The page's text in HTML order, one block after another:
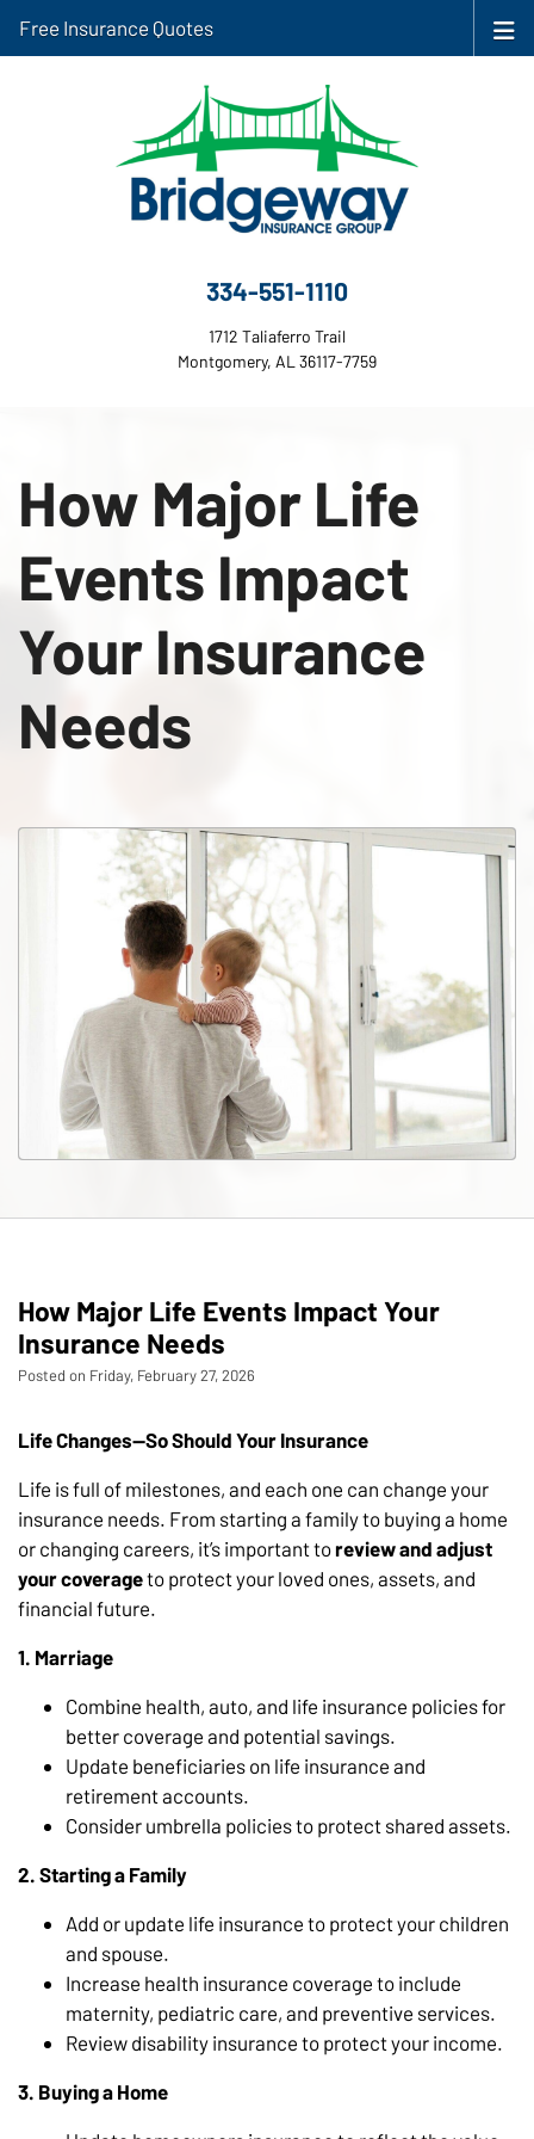
334-551-1110
1712 Taliaferro Trail
Montgomery, AL 36117-7759
Free Insurance Quotes
How Major Life
Events Impact
Your Insurance
Needs
How Major Life Events Impact Your
Insurance Needs
Posted on Friday, February 27, 2026
Life Changes—So Should Your Insurance
Life is full of milestones, and each one can change your
insurance needs. From starting a family to buying a home
or changing careers, it’s important toreview and adjust
your coverageto protect your loved ones, assets, and
financial future.
1. Marriage
Combine health, auto, and life insurance policies for
better coverage and potential savings.
Update beneficiaries on life insurance and
retirement accounts.
Consider umbrella policies to protect shared assets.
2. Starting a Family
Add or update life insurance to protect your children
and spouse.
Increase health insurance coverage to include
maternity, pediatric care, and preventive services.
Review disability insurance to protect your income.
3. Buying a Home